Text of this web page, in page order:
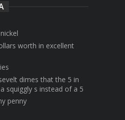
worth in excellent
dimes that the 5 in
squiggly s instead of a 5
penny